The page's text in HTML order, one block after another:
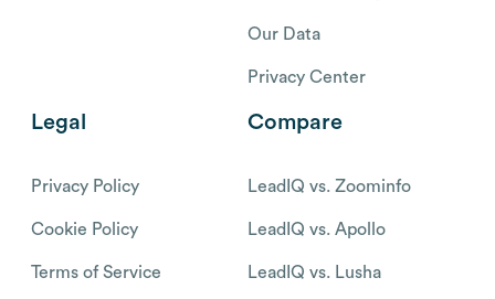
Our Data
Privacy Center
Legal
Privacy Policy
Cookie Policy
Terms of Service
Compare
LeadIQ vs. Zoominfo
LeadIQ vs. Apollo
LeadIQ vs. Lusha